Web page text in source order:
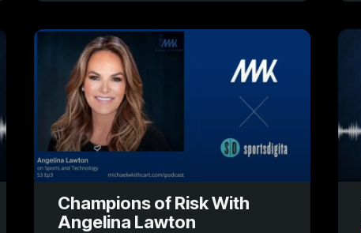
Champions of Risk With
Angelina Lawton